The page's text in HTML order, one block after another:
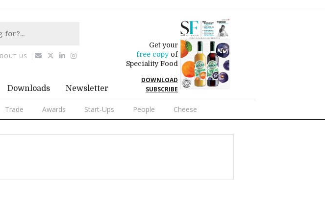
Downloads Newsletter
Get your
free copyof
Speciality Food
DOWNLOAD
SUBSCRIBE
Trade Awards Start-Ups People Cheese
US